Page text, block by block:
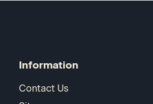
Information
Contact Us